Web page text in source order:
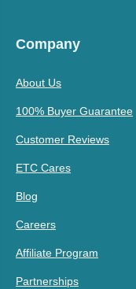
Company
About Us
100% Buyer Guarantee
Customer Reviews
ETC Cares
Blog
Careers
Affiliate Program
Partnerships